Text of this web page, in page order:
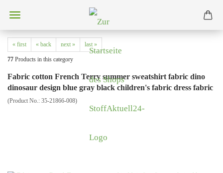
« first « back next » last »
77 Products in this category
Fabric cotton French Terry summer sweatshirt fabric dino
dinosaur design blue gray black children's fabric dress fabric
(Product No.: 35-21866-008)